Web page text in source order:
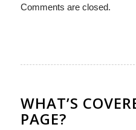
Comments are closed.
WHAT’S
PAGE?